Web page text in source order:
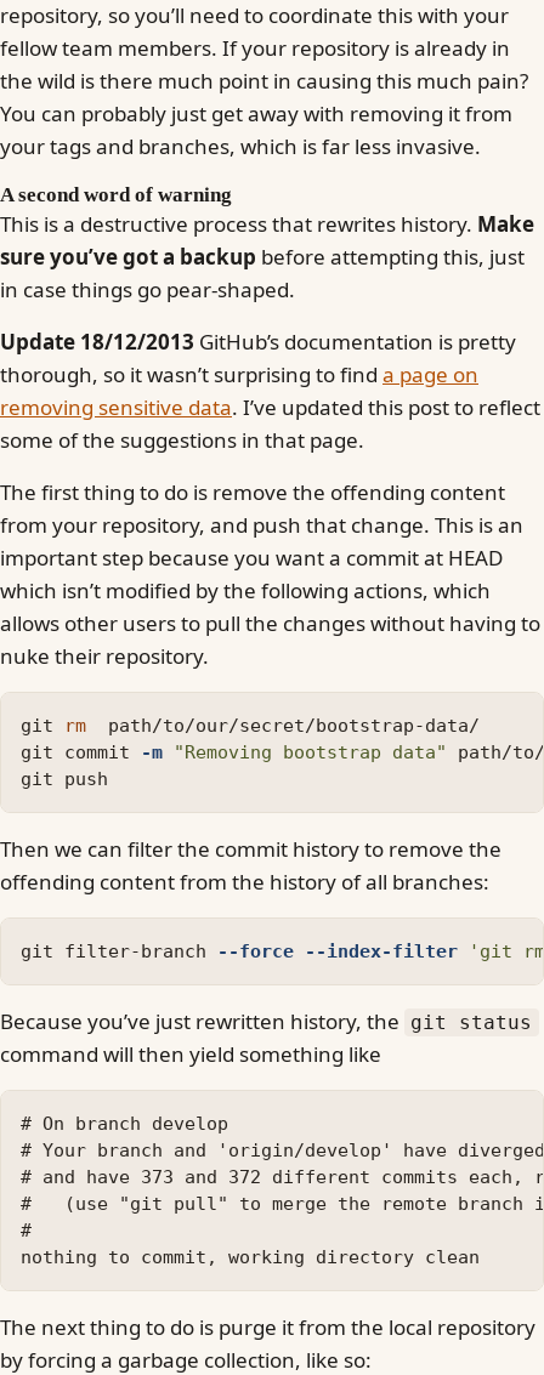
repository, so you’ll need to coordinate this with your
fellow team members. If your repository is already in
the wild is there much point in causing this much pain?
You can probably just get away with removing it from
your tags and branches, which is far less invasive.
A second word of warning
This is a destructive process that rewrites history. Make
sure you’ve got a backup before attempting this, just
in case things go pear-shaped.
Update 18/12/2013 GitHub’s documentation is pretty
thorough, so it wasn’t surprising to find a page on
removing sensitive data. I’ve updated this post to reflect
some of the suggestions in that page.
The first thing to do is remove the offending content
from your repository, and push that change. This is an
important step because you want a commit at HEAD
which isn’t modified by the following actions, which
allows other users to pull the changes without having to
nuke their repository.
git rm path/to/our/secret/bootstrap-data/
git commit
-m "Removing bootstrap data"
path/
Then we can filter the commit history to remove the
offending content from the history of all branches:
git filter-branch --force --index-filter 'git
Because you’ve just rewritten history, the git status
command will then yield something like
# On branch develop
# Your branch and 'origin/develop' have
# and have 373 and 372 different commits each,
#   (use "git pull" to merge the remote branch
#
The next thing to do is purge it from the local repository
by forcing a garbage collection, like so: